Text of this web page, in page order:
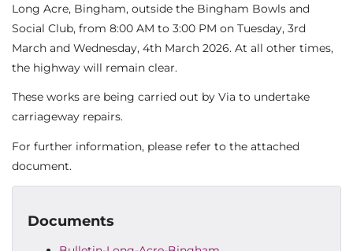
Long Acre, Bingham, outside the Bingham Bowls and
Social Club, from 8:00 AM to 3:00 PM on Tuesday, 3rd
March and Wednesday, 4th March 2026. At all other times,
the highway will remain clear.
These works are being carried out by Via to undertake
carriageway repairs.
For further information, please refer to the attached
document.
Documents